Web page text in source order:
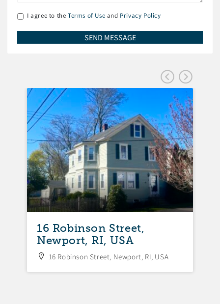
I agree to the Terms of Use and Privacy Policy
16 Robinson Street,
Newport, RI, USA
16 Robinson Street, Newport, RI, USA